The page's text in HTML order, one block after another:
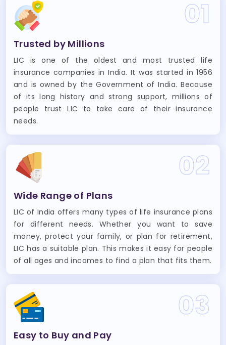
01
Trusted by Millions
LIC is one of the oldest and most trusted life
insurance companies in India. It was started in 1956
and is owned by the Government of India. Because
of its long history and strong support, millions of
people trust LIC to take care of their insurance
needs.
02
Wide Range of Plans
LIC of India offers many types of life insurance plans
for different needs. Whether you want to save
money, protect your family, or plan for retirement,
LIC has a suitable plan. This makes it easy for people
of all ages and incomes to find a plan that fits them.
03
Easy to Buy and Pay